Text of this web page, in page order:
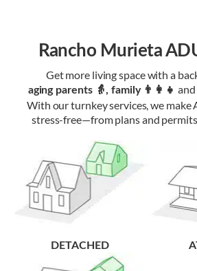
Rancho Murieta
Get more living space with a
aging parents 👵, family 👨‍👩‍👧‍ and
With our turnkey services, we make
stress-free—from plans and
DETACHED